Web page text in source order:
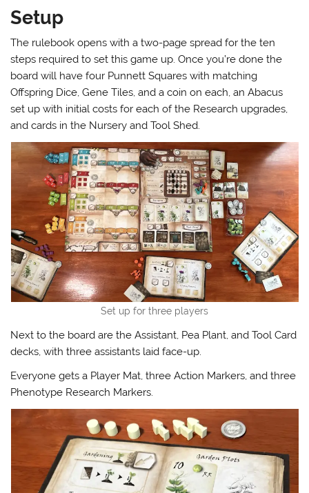
Setup
The rulebook opens with a two-page spread for the ten
steps required to set this game up. Once you’re done the
board will have four Punnett Squares with matching
Offspring Dice, Gene Tiles, and a coin on each, an Abacus
set up with initial costs for each of the Research upgrades,
and cards in the Nursery and Tool Shed.
Set up for three players
Next to the board are the Assistant, Pea Plant, and Tool Card
decks, with three assistants laid face-up.
Everyone gets a Player Mat, three Action Markers, and three
Phenotype Research Markers.